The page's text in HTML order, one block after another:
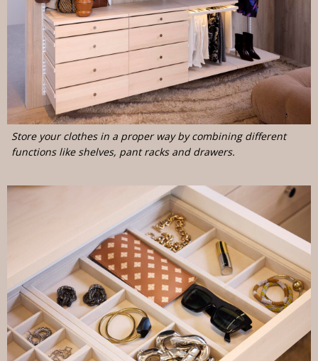
Store your clothes in a proper way by combining different
functions like shelves, pant racks and drawers.